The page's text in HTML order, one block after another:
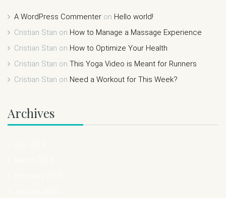
A WordPress Commenter on Hello world!
Cristian Stan on How to Manage a Massage Experience
Cristian Stan on How to Optimize Your Health
Cristian Stan on This Yoga Video is Meant for Runners
Cristian Stan on Need a Workout for This Week?
Archives